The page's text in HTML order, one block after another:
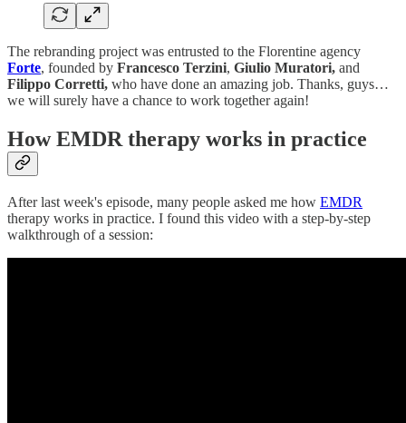
The rebranding project was entrusted to the Florentine agency
Forte, founded by Francesco Terzini, Giulio Muratori, and
Filippo Corretti, who have done an amazing job. Thanks, guys…
we will surely have a chance to work together again!
How EMDR therapy works in practice
After last week's episode, many people asked me how EMDR
therapy works in practice. I found this video with a step-by-step
walkthrough of a session: